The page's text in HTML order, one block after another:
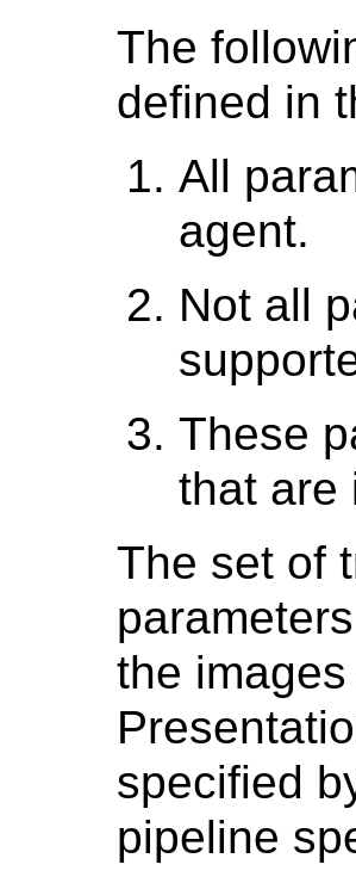
The
defined in
All
agent.
Not all
These
that are
The set of
the
specified
pipeline